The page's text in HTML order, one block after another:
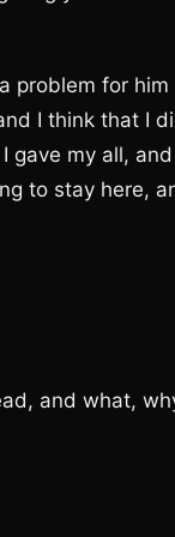
problem for
I think that I
gave my all, and
to stay here,
and what,